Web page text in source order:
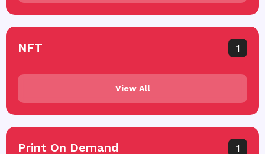
NFT 1
View All
Print On Demand 1